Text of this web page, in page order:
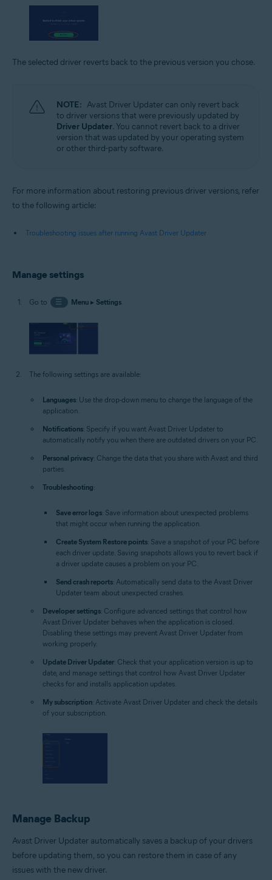
The selected driver reverts back to the previous version you chose.
NOTE: Avast Driver Updater can only revert back
to driver versions that were previously updated by
Driver Updater. You cannot revert back to a driver
version that was updated by your operating system
or other third-party software.
For more information about restoring previous driver versions, refer
to the following article:
Troubleshooting issues after running Avast Driver Updater
Manage settings
Go to ☰ Menu▸ Settings.
The following settings are available:
Languages: Use the drop-down menu to change the language of the
application.
Notifications: Specify if you want Avast Driver Updater to
automatically notify you when there are outdated drivers on your PC.
Personal privacy: Change the data that you share with Avast and third
parties.
Troubleshooting:
Save error logs: Save information about unexpected problems
that might occur when running the application.
Create System Restore points: Save a snapshot of your PC before
each driver update. Saving snapshots allows you to revert back if
a driver update causes a problem on your PC.
Send crash reports: Automatically send data to the Avast Driver
Updater team about unexpected crashes.
Developer settings: Configure advanced settings that control how
Avast Driver Updater behaves when the application is closed.
Disabling these settings may prevent Avast Driver Updater from
working properly.
Update Driver Updater: Check that your application version is up to
date, and manage settings that control how Avast Driver Updater
checks for and installs application updates.
My subscription: Activate Avast Driver Updater and check the details
of your subscription.
Manage Backup
Avast Driver Updater automatically saves a backup of your drivers
before updating them, so you can restore them in case of any
issues with the new driver.